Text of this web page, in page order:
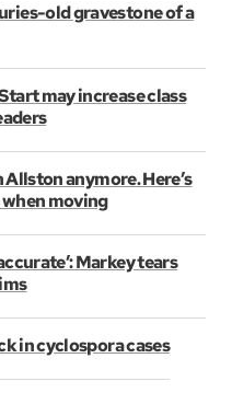
old gravestone of a
may increase class
Allston anymore. Here’s
moving
Markey tears
in cyclospora cases